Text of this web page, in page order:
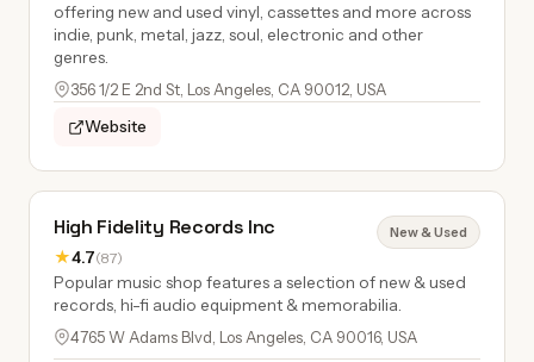
offering new and used vinyl, cassettes and more across
indie, punk, metal, jazz, soul, electronic and other
genres.
356 1/2 E 2nd St, Los Angeles, CA 90012, USA
Website
High Fidelity Records Inc
★4.7(87)
New & Used
Popular music shop features a selection of new & used
records, hi-fi audio equipment & memorabilia.
4765 W Adams Blvd, Los Angeles, CA 90016, USA